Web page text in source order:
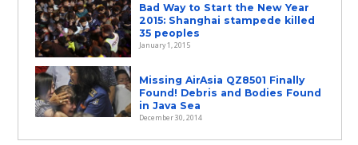
Bad Way to Start the New Year
2015: Shanghai stampede killed
35 peoples
January 1, 2015
Missing AirAsia QZ8501 Finally
Found! Debris and Bodies Found
in Java Sea
December 30, 2014